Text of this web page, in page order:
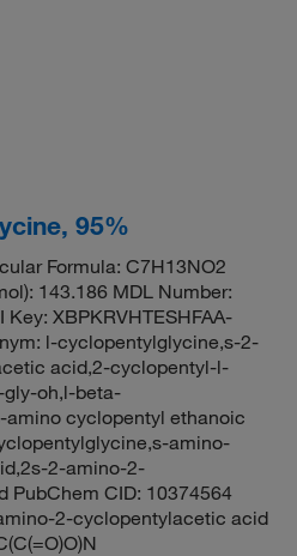
95%
Formula: C7H13NO2
143.186 MDL Number:
XBPKRVHTESHFAA-
l-cyclopentylglycine,s-2-
acid,2-cyclopentyl-l-
oh,l-beta-
cyclopentyl ethanoic
amino-
2-amino-2-
CID: 10374564
2-cyclopentylacetic acid